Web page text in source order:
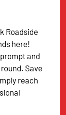
Roadside
here!
and
Save
reach